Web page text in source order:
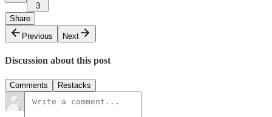
3
Share
Previous
Next
Discussion about this post
Comments Restacks